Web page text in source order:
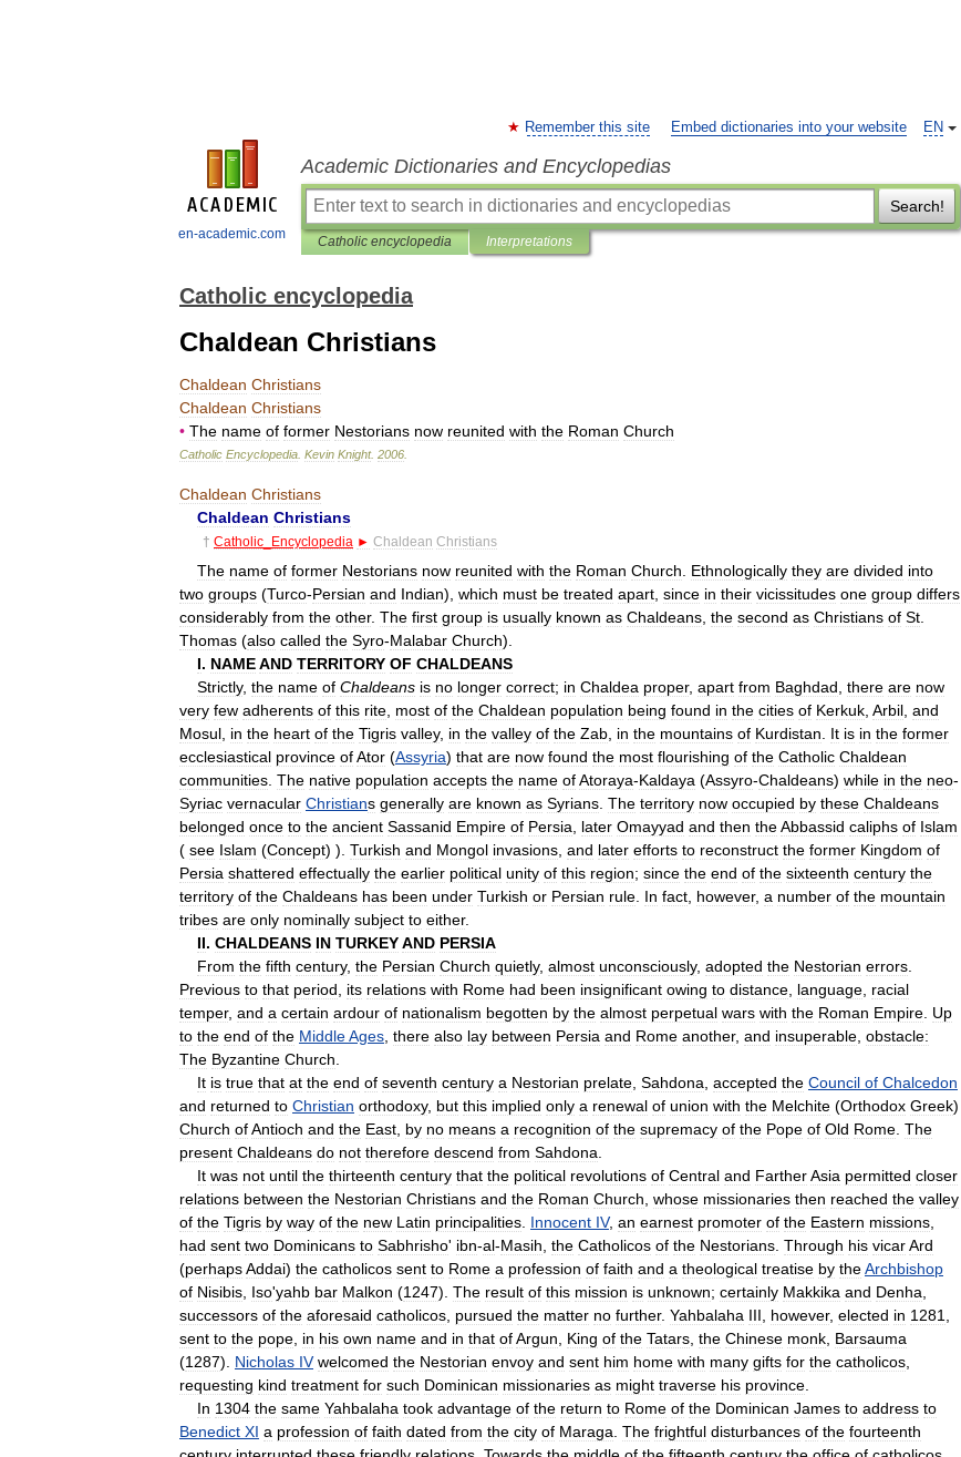
en-academic.com
EN
Remember this site Embed dictionaries into your website
Academic Dictionaries and Encyclopedias
Search!
Catholic encyclopedia Interpretations
Catholic encyclopedia
Chaldean Christians
Chaldean Christians
Chaldean Christians
• The name of former Nestorians now reunited with the Roman Church
Catholic Encyclopedia Kevin Knight. 2006
Chaldean Christians
Chaldean Christians
† Catholic Encyclopedia ► Chaldean Christians
The name of former Nestorians now reunited with the Roman Church Ethnologically they are divided into
two groups (Turco-Persian and Indian), which must be treated apart since in their vicissitudes one group differs
considerably from the other. The first group is usually known as Chaldeans the second as Christians of St
Thomas (also called the Syro-Malabar Church).
I. NAMEAND TERRITORY OF CHALDEANS
Strictly, the name of Chaldeans is no longer correct; in Chaldea proper, apart from Baghdad there are now
very few adherents of this rite most of the Chaldean population being found in the cities of Kerkuk Arbil and
Mosul in the heart of the Tigris valley, in the valley of the Zab in the mountains of Kurdistan It is in the former
ecclesiastical province ofAtor (Assyria) that are now found the most flourishing of the Catholic Chaldean
communities The native population accepts the name ofAtoraya-Kaldaya (Assyro-Chaldeans) while in the neo-
Syriac vernacular Christians generally are known as Syrians The territory now occupied by these Chaldeans
belonged once to the ancient Sassanid Empire of Persia later Omayyad and then theAbbassid caliphs of Islam
( see Islam (Concept) ). Turkish and Mongol invasions and later efforts to reconstruct the former Kingdom of
Persia shattered effectually the earlier political unity of this region; since the end of the sixteenth century the
territory of the Chaldeans has been under Turkish or Persian rule In fact however, a number of the mountain
tribes are only nominally subject to either.
II. CHALDEANS IN TURKEYAND PERSIA
From the fifth century, the Persian Church quietly, almost unconsciously, adopted the Nestorian errors
Previous to that period its relations with Rome had been insignificant owing to distance language racial
temper, and a certain ardour of nationalism begotten by the almost perpetual wars with the Roman Empire Up
to the end of the MiddleAges there also lay between Persia and Rome another, and insuperable obstacle:
The Byzantine Church
It is true that at the end of seventh century a Nestorian prelate Sahdona accepted the Council of Chalcedon
and returned to Christian orthodoxy, but this implied only a renewal of union with the Melchite (Orthodox Greek)
Church ofAntioch and the East by no means a recognition of the supremacy of the Pope of Old Rome The
present Chaldeans do not therefore descend from Sahdona
It was not until the thirteenth century that the political revolutions of Central and FartherAsia permitted closer
relations between the Nestorian Christians and the Roman Church whose missionaries then reached the valley
of the Tigris by way of the new Latin principalities Innocent IV, an earnest promoter of the Eastern missions
had sent two Dominicans to Sabhrisho' ibn-al-Masih the Catholicos of the Nestorians Through his vicarArd
(perhapsAddai) the catholicos sent to Rome a profession of faith and a theological treatise by theArchbishop
of Nisibis Iso'yahb bar Malkon (1247). The result of this mission is unknown; certainly Makkika and Denha
successors of the aforesaid catholicos pursued the matter no further. Yahbalaha III however, elected in 1281
sent to the pope in his own name and in that ofArgun King of the Tatars the Chinese monk Barsauma
(1287). Nicholas IV welcomed the Nestorian envoy and sent him home with many gifts for the catholicos
requesting kind treatment for such Dominican missionaries as might traverse his province
In 1304 the same Yahbalaha took advantage of the return to Rome of the Dominican James to address to
Benedict XI a profession of faith dated from the city of Maraga The frightful disturbances of the fourteenth